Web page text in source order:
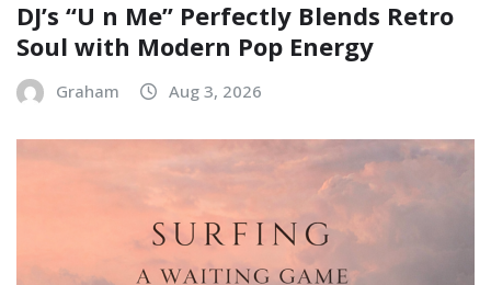
DJ’s “U n Me” Perfectly Blends Retro
Soul with Modern Pop Energy
Graham Aug 3, 2026